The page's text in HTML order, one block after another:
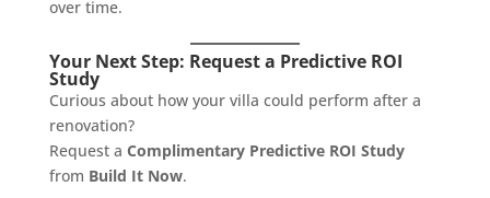
over time.
Your Next Step: Request a Predictive ROI
Study
Curious about how your villa could perform after a
renovation?
Request a Complimentary Predictive ROI Study
from Build It Now.